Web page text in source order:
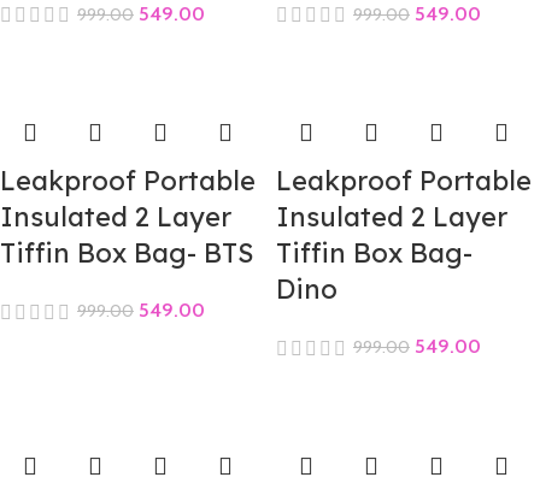
999.00 549.00 999.00 549.00
Leakproof Portable
Insulated 2 Layer
Tiffin Box Bag- BTS
999.00 549.00
Leakproof Portable
Insulated 2 Layer
Tiffin Box Bag-
Dino
999.00 549.00